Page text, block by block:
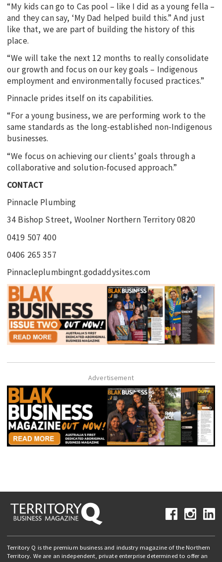
“My kids can go to Cas pool – like I did as a young fella –
and they can say, ‘My Dad helped build this.” And just
like that, we are part of building the history of this
place.
“We will take the next 12 months to really consolidate
our growth and focus on our key goals – Indigenous
employment and environmentally focused practices.”
Pinnacle prides itself on its capabilities.
“For a young business, we are performing work to the
same standards as the long-established non-Indigenous
businesses.
“We focus on achieving our clients’ goals through a
collaborative and solution-focused approach.”
CONTACT
Pinnacle Plumbing
34 Bishop Street, Woolner Northern Territory 0820
0419 507 400
0406 265 357
Pinnacleplumbingnt.godaddysites.com
Advertisement
Territory Q is the premium business and industry magazine of the Northern
Territory. We are an independent, private enterprise determined to offer an